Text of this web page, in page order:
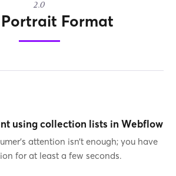
2.0
Format
using collection lists in Webflow
attention isn’t enough; you have
for at least a few seconds.